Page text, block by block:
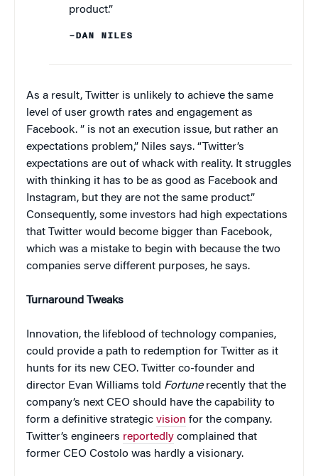
product.”
–DAN NILES
As a result, Twitter is unlikely to achieve the same
level of user growth rates and engagement as
Facebook. ” is not an execution issue, but rather an
expectations problem,” Niles says. “Twitter’s
expectations are out of whack with reality. It struggles
with thinking it has to be as good as Facebook and
Instagram, but they are not the same product.”
Consequently, some investors had high expectations
that Twitter would become bigger than Facebook,
which was a mistake to begin with because the two
companies serve different purposes, he says.
Turnaround Tweaks
Innovation, the lifeblood of technology companies,
could provide a path to redemption for Twitter as it
hunts for its new CEO. Twitter co-founder and
director Evan Williams told Fortunerecently that the
company’s next CEO should have the capability to
form a definitive strategic vision for the company.
Twitter’s engineers reportedly complained that
former CEO Costolo was hardly a visionary.